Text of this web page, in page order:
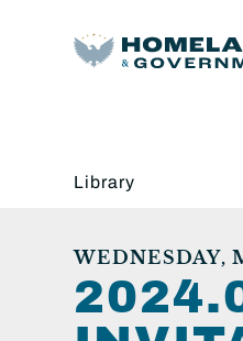
Library
WEDNESDAY,